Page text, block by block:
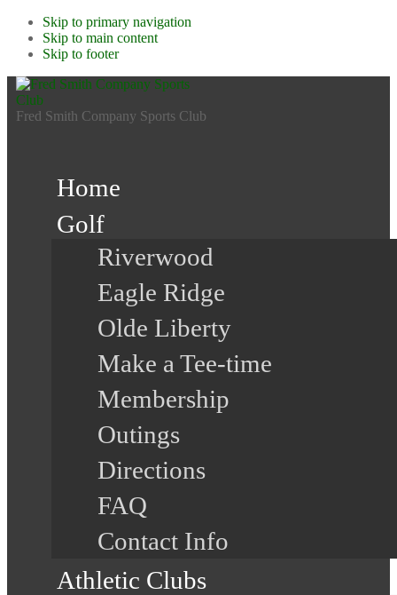
Skip to primary navigation
Skip to main content
Skip to footer
Fred Smith Company Sports Club
Home
Golf
Riverwood
Eagle Ridge
Olde Liberty
Make a Tee-time
Membership
Outings
Directions
FAQ
Contact Info
Athletic Clubs